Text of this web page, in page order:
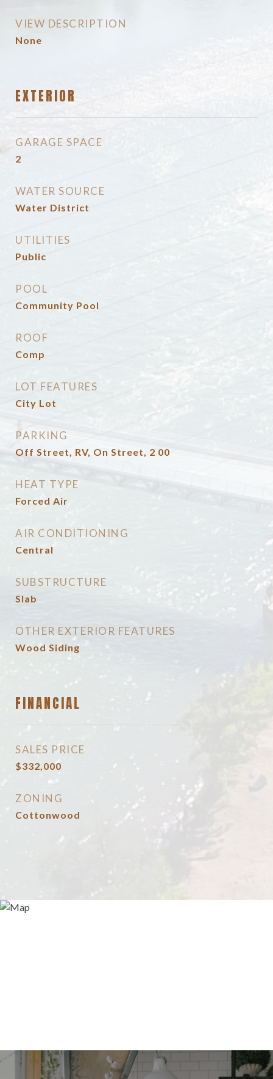
VIEW DESCRIPTION
None
EXTERIOR
GARAGE SPACE
2
WATER SOURCE
Water District
UTILITIES
Public
POOL
Community Pool
ROOF
Comp
LOT FEATURES
City Lot
PARKING
Off Street, RV, On Street, 2 00
HEAT TYPE
Forced Air
AIR CONDITIONING
Central
SUBSTRUCTURE
Slab
OTHER EXTERIOR FEATURES
Wood Siding
FINANCIAL
SALES PRICE
$332,000
ZONING
Cottonwood